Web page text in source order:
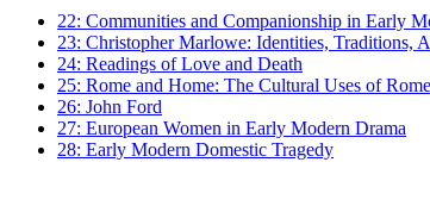
22: Communities and Companionship in Early
23: Christopher Marlowe: Identities, Traditions,
24: Readings of Love and Death
25: Rome and Home: The Cultural Uses of
26: John Ford
27: European Women in Early Modern Drama
28: Early Modern Domestic Tragedy